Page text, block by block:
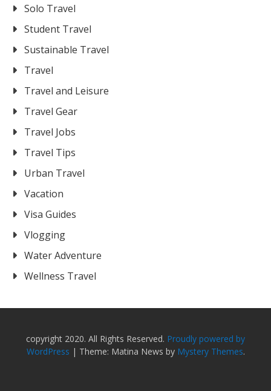
Solo Travel
Student Travel
Sustainable Travel
Travel
Travel and Leisure
Travel Gear
Travel Jobs
Travel Tips
Urban Travel
Vacation
Visa Guides
Vlogging
Water Adventure
Wellness Travel
copyright 2020. All Rights Reserved. Proudly powered by
WordPress | Theme: Matina News by Mystery Themes.